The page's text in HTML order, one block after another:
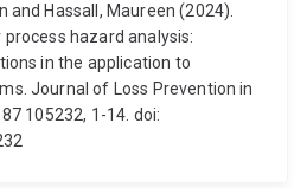
and Hassall, Maureen (2024).
hazard analysis:
in the application to
Journal of Loss Prevention in
105232, 1-14. doi: